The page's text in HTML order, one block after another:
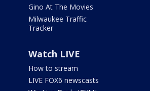
Gino At The Movies
Milwaukee Traffic
Tracker
Watch LIVE
How to stream
LIVE FOX6 newscasts